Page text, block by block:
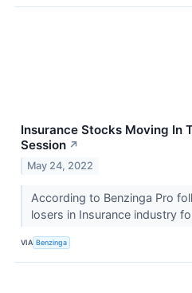
Insurance Stocks Moving In
Session ↗
May 24, 2022
According to Benzinga Pro
losers in Insurance industry
VIA Benzinga